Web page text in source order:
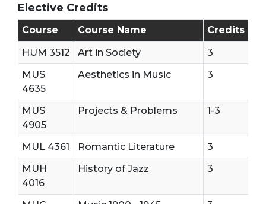
Elective Credits
7 Elective Credits Are needed
Course Course Name
Credits
HUM 3512
Art in Society
3
MUS
4635
Aesthetics in Music 3
MUS
4905
Projects & Problems 1-3
MUL 4361 Romantic Literature
3
MUH
4016
History of Jazz 3